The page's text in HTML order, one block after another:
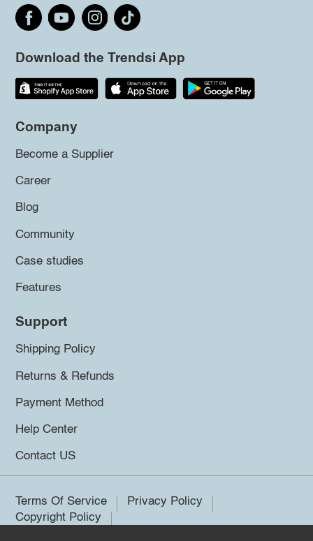
Download the Trendsi App
Company
Become a Supplier
Career
Blog
Community
Case studies
Features
Support
Shipping Policy
Returns & Refunds
Payment Method
Help Center
Contact US
Terms Of Service
Privacy Policy
Copyright Policy